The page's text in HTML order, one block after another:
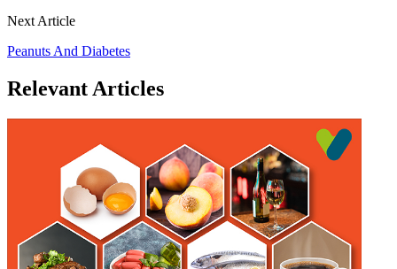
Next Article
Peanuts And Diabetes
Relevant Articles